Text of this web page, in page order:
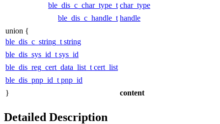
ble_dis_c_char_type_t char_type
ble_dis_c_handle_t handle
union {
ble_dis_c_string_t string
ble_dis_sys_id_t sys_id
ble_dis_reg_cert_data_list_t cert_list
ble_dis_pnp_id_t pnp_id
}
content
Detailed Description